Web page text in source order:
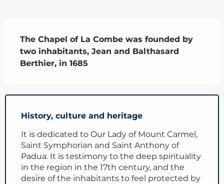
The Chapel of La Combe was founded by
two inhabitants, Jean and Balthasard
Berthier, in 1685
History, culture and heritage
It is dedicated to Our Lady of Mount Carmel,
Saint Symphorian and Saint Anthony of
Padua. It is testimony to the deep spirituality
in the region in the 17th century, and the
desire of the inhabitants to feel protected by